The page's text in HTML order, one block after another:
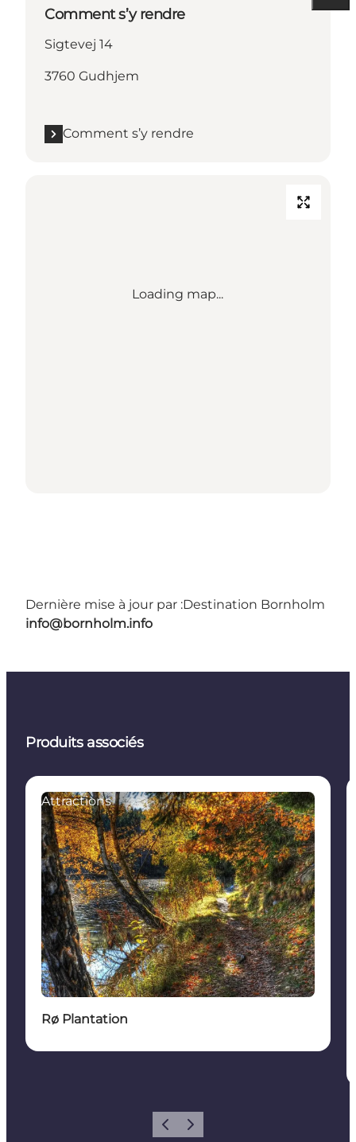
Comment s’y rendre
Sigtevej 14
3760 Gudhjem
Comment s’y rendre
Loading map...
Dernière mise à jour par :Destination Bornholm
info@bornholm.info
Produits associés
Attractions
Rø Plantation
PrécédentSuivant